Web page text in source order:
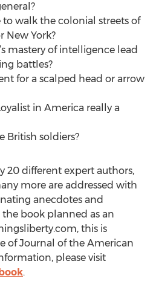
to walk the colonial streets of
New York?
mastery of intelligence lead
battles?
for a scalped head or arrow
in America really a
British soldiers?
20 different expert authors,
more are addressed with
anecdotes and
book planned as an
this is
of Journal of the American
please visit
.